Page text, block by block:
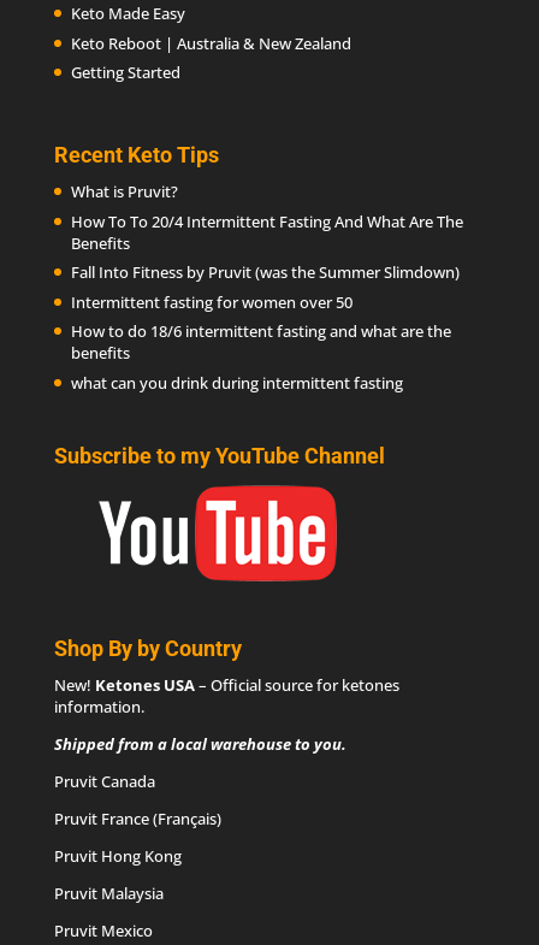
Keto Made Easy
Keto Reboot | Australia & New Zealand
Getting Started
Recent Keto Tips
What is Pruvit?
How To To 20/4 Intermittent Fasting And What Are The
Benefits
Fall Into Fitness by Pruvit (was the Summer Slimdown)
Intermittent fasting for women over 50
How to do 18/6 intermittent fasting and what are the
benefits
what can you drink during intermittent fasting
Subscribe to my YouTube Channel
Shop By by Country
New! Ketones USA– Official source forketones
information.
Shipped from a local warehouse to you.
Pruvit Canada
Pruvit France (Français)
Pruvit Hong Kong
Pruvit Malaysia
Pruvit Mexico